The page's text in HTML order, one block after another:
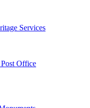
Services
Office